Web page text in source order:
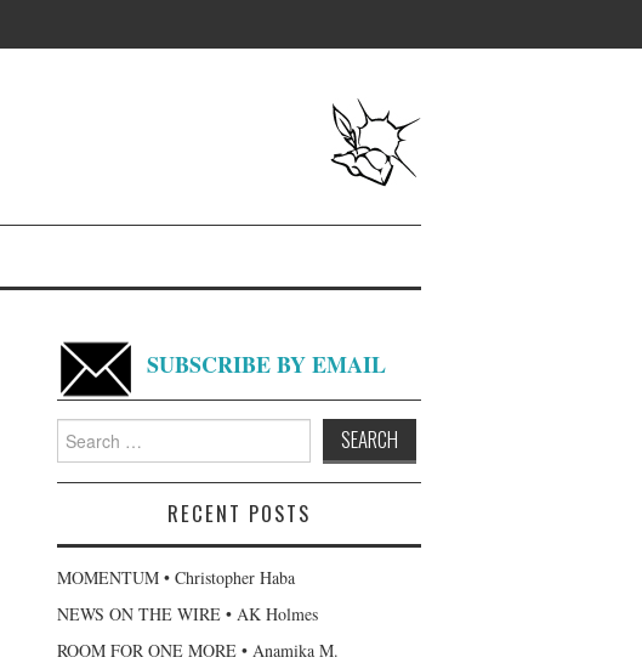
SUBSCRIBE BY EMAIL
Search
for:
RECENT POSTS
MOMENTUM • Christopher Haba
NEWS ON THE WIRE • AK Holmes
ROOM FOR ONE MORE • Anamika M.